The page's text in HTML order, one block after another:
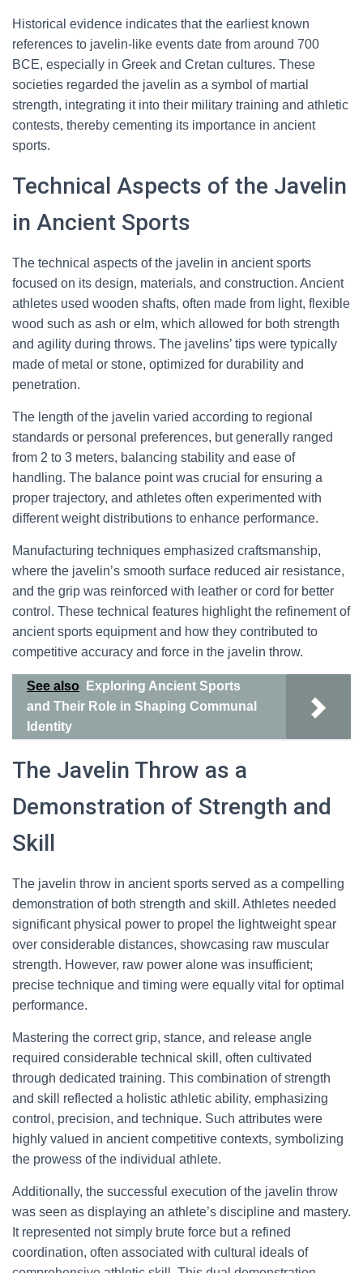
Historical evidence indicates that the earliest known
references to javelin-like events date from around 700
BCE, especially in Greek and Cretan cultures. These
societies regarded the javelin as a symbol of martial
strength, integrating it into their military training and athletic
contests, thereby cementing its importance in ancient
sports.
Technical Aspects of the Javelin
in Ancient Sports
The technical aspects of the javelin in ancient sports
focused on its design, materials, and construction. Ancient
athletes used wooden shafts, often made from light, flexible
wood such as ash or elm, which allowed for both strength
and agility during throws. The javelins’ tips were typically
made of metal or stone, optimized for durability and
penetration.
The length of the javelin varied according to regional
standards or personal preferences, but generally ranged
from 2 to 3 meters, balancing stability and ease of
handling. The balance point was crucial for ensuring a
proper trajectory, and athletes often experimented with
different weight distributions to enhance performance.
Manufacturing techniques emphasized craftsmanship,
where the javelin’s smooth surface reduced air resistance,
and the grip was reinforced with leather or cord for better
control. These technical features highlight the refinement of
ancient sports equipment and how they contributed to
competitive accuracy and force in the javelin throw.
See also
Exploring Ancient Sports
and Their Role in Shaping Communal
Identity
The Javelin Throw as a
Demonstration of Strength and
Skill
The javelin throw in ancient sports served as a compelling
demonstration of both strength and skill. Athletes needed
significant physical power to propel the lightweight spear
over considerable distances, showcasing raw muscular
strength. However, raw power alone was insufficient;
precise technique and timing were equally vital for optimal
performance.
Mastering the correct grip, stance, and release angle
required considerable technical skill, often cultivated
through dedicated training. This combination of strength
and skill reflected a holistic athletic ability, emphasizing
control, precision, and technique. Such attributes were
highly valued in ancient competitive contexts, symbolizing
the prowess of the individual athlete.
Additionally, the successful execution of the javelin throw
was seen as displaying an athlete’s discipline and mastery.
It represented not simply brute force but a refined
coordination, often associated with cultural ideals of